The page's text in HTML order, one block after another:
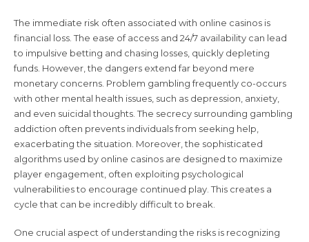
The immediate risk often associated with online casinos is
financial loss. The ease of access and 24/7 availability can lead
to impulsive betting and chasing losses, quickly depleting
funds. However, the dangers extend far beyond mere
monetary concerns. Problem gambling frequently co-occurs
with other mental health issues, such as depression, anxiety,
and even suicidal thoughts. The secrecy surrounding gambling
addiction often prevents individuals from seeking help,
exacerbating the situation. Moreover, the sophisticated
algorithms used by online casinos are designed to maximize
player engagement, often exploiting psychological
vulnerabilities to encourage continued play. This creates a
cycle that can be incredibly difficult to break.
One crucial aspect of understanding the risks is recognizing